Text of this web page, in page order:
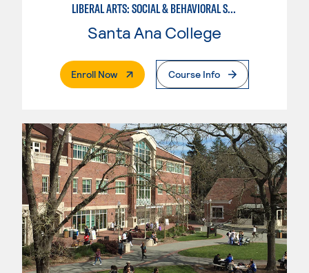
LIBERAL ARTS: SOCIAL & BEHAVIORAL SCIENCES
Santa Ana College
Enroll Now. External PageCourse Info